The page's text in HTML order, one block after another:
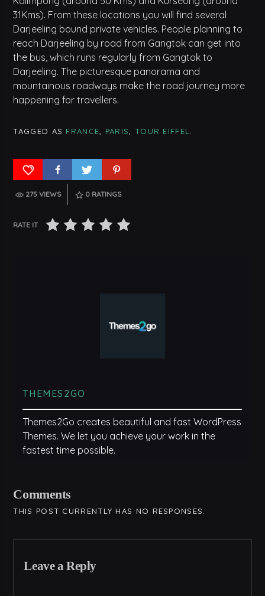
31Kms). From these locations you will find several
Darjeeling bound private vehicles. People planning to
reach Darjeeling by road from Gangtok can get into
the bus, which runs regularly from Gangtok to
Darjeeling. The picturesque panorama and
mountainous roadways make the road journey more
happening for travellers.
TAGGED AS FRANCE PARIS TOUR EIFFEL
275 VIEWS 0 RATINGS
RATE IT
THEMES2GO
Themes2Go creates beautiful and fast WordPress
Themes. We let you achieve your work in the
fastest time possible.
Comments
THIS POST CURRENTLY HAS NO RESPONSES.
Leave a Reply